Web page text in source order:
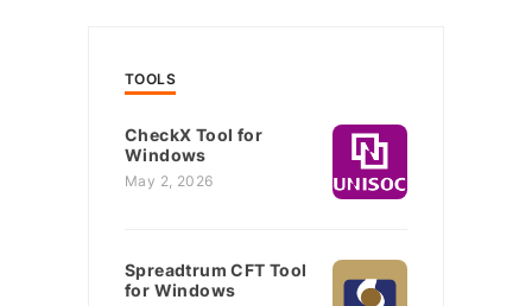
TOOLS
CheckX Tool for
Windows
May 2, 2026
Spreadtrum CFT Tool
for Windows